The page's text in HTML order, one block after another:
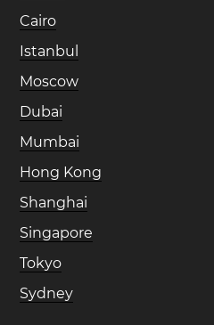
Cairo
Istanbul
Moscow
Dubai
Mumbai
Hong Kong
Shanghai
Singapore
Tokyo
Sydney